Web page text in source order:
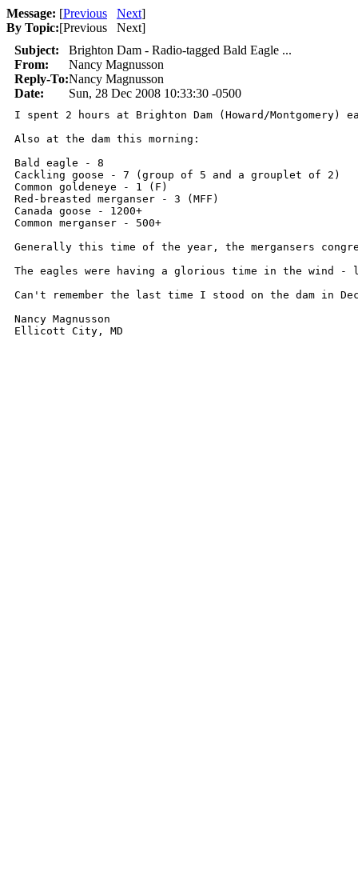
Message: [Previous Next]
By Topic:[Previous Next]
Subject:
Brighton Dam - Radio-tagged Bald Eagle ...
From:
Nancy Magnusson
Reply-To:Nancy Magnusson
Date:
Sun, 28 Dec 2008 10:33:30 -0500
I spent 2 hours at Brighton Dam (Howard/
Also at the dam this morning:
Bald eagle - 8
Cackling goose - 7 (group of 5 and a grouplet of 2)
Common goldeneye - 1 (F)
Red-breasted merganser - 3 (MFF)
Canada goose - 1200+
Common merganser - 500+
Generally this time of the year, the mergansers
The eagles were having a glorious time in the wind -
Can't remember the last time I stood on the dam in
Nancy Magnusson
Ellicott City, MD